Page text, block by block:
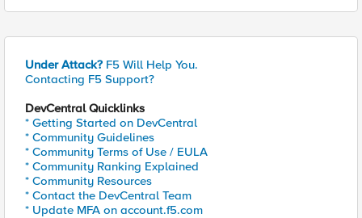
Under Attack? F5 Will Help You.
Contacting F5 Support?
DevCentral Quicklinks
* Getting Started on DevCentral
* Community Guidelines
* Community Terms of Use / EULA
* Community Ranking Explained
* Community Resources
* Contact the DevCentral Team
* Update MFA on account.f5.com